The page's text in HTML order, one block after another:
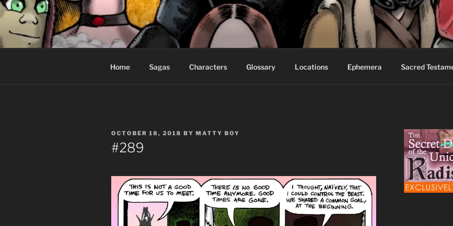
Skip
to
content
CEASELESS FABLES OF
Fantasy comics for sophisticated readers.
Home Sagas Characters Glossary Locations Ephemera Sacred
POSTED
ON
OCTOBER 18, 2018 BY MATTY BOY
#289